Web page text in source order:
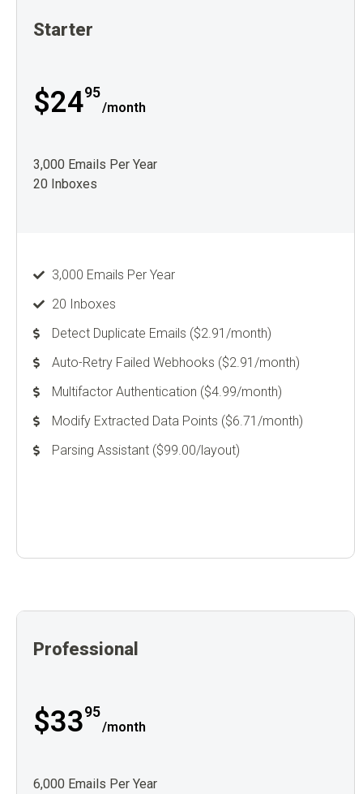
Starter
$2495
/month
3,000 Emails Per Year
20 Inboxes
3,000 Emails Per Year
20 Inboxes
Detect Duplicate Emails ($2.91/month)
Auto-Retry Failed Webhooks ($2.91/month)
Multifactor Authentication ($4.99/month)
Modify Extracted Data Points ($6.71/month)
Parsing Assistant ($99.00/layout)
Professional
$3395
/month
6,000 Emails Per Year